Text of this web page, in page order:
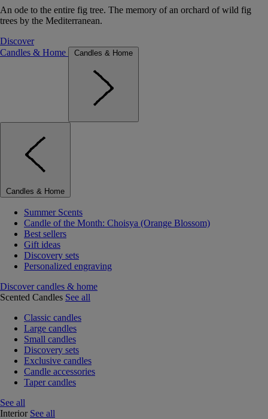
An ode to the entire fig tree. The memory of an orchard of wild fig
trees by the Mediterranean.
Discover
Candles & Home
Candles & Home
Candles & Home
Summer Scents
Candle of the Month: Choisya (Orange Blossom)
Best sellers
Gift ideas
Discovery sets
Personalized engraving
Discover candles & home
Scented Candles See all
Classic candles
Large candles
Small candles
Discovery sets
Exclusive candles
Candle accessories
Taper candles
See all
Interior See all